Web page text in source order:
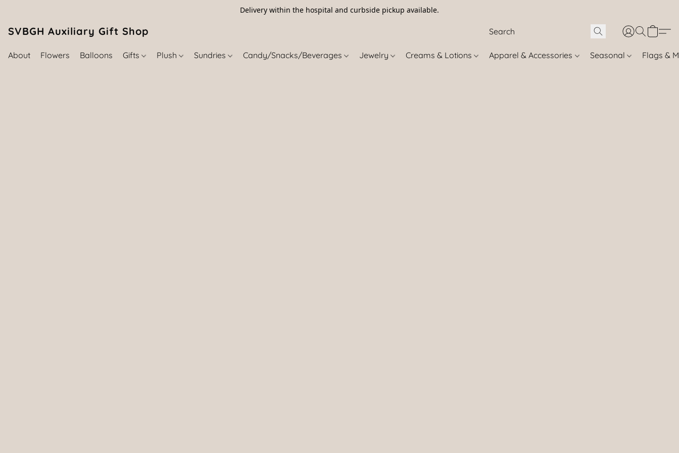
Delivery within the hospital and curbside pickup available.
SVBGH Auxiliary Gift Shop (757) 395-6465
About Flowers Balloons Gifts Plush Sundries Candy/Snacks/Beverages Jewelry Creams & Lotions Apparel & Accessories Seasonal Flags &